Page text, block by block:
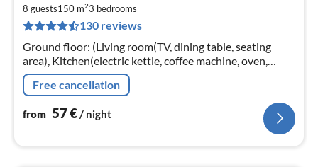
8 guests150 m23 bedrooms
130 reviews
Ground floor: (Living room(TV, dining table, seating
area), Kitchen(electric kettle, coffee machine, oven,
microwave, dishwasher, fridge-freezer), toilet(shower)
Free cancellation
from 57€/ night